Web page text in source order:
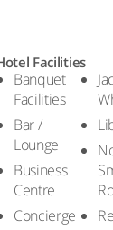
Facilities
Banquet
Facilities
Bar /
Lounge
Business
Centre
Concierge